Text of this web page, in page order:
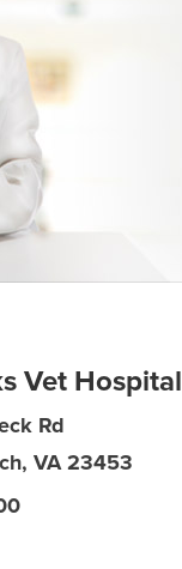
Vet Hospital
Rd
, VA 23453